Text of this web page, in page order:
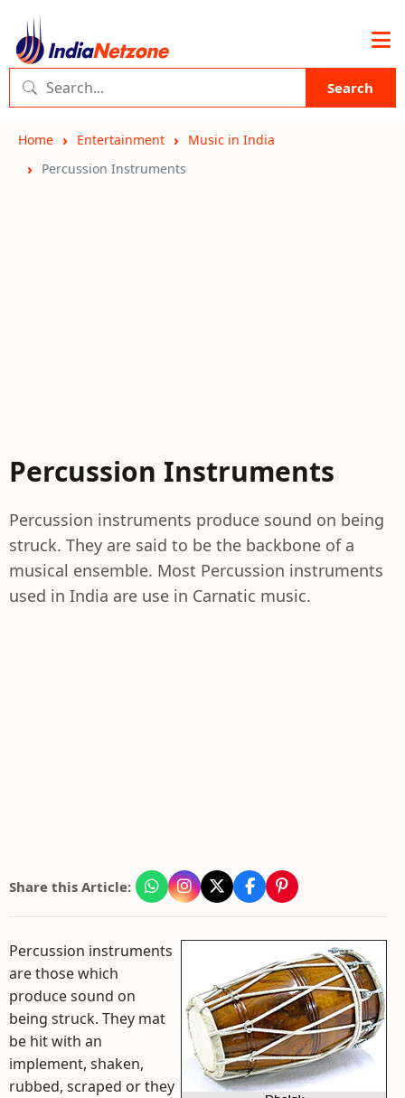
Search
Home Entertainment
Music in India
Percussion Instruments
Percussion Instruments
Percussion instruments produce sound on being
struck. They are said to be the backbone of a
musical ensemble. Most Percussion instruments
used in India are use in Carnatic music.
Share this Article:
Percussion instruments
are those which
produce sound on
being struck. They mat
be hit with an
implement, shaken,
rubbed, scraped or they